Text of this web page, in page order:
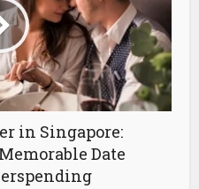
in Singapore:
Date